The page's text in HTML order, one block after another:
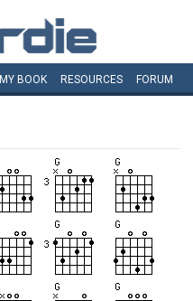
MY BOOK RESOURCES FORUM